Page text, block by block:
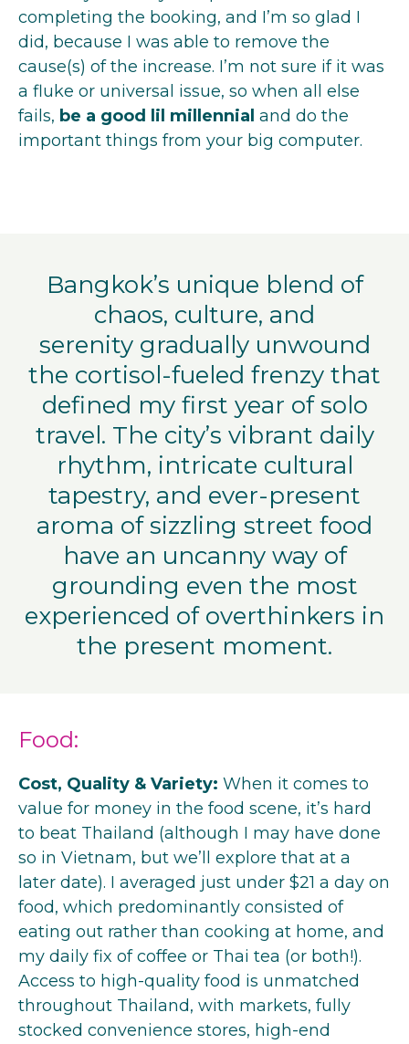
completing the booking, and I’m so glad I
did, because I was able to remove the
cause(s) of the increase. I’m not sure if it was
a fluke or universal issue, so when all else
fails, be a good lil millennial and do the
important things from your big computer.
Bangkok’s unique blend of
chaos, culture, and
serenity gradually unwound
the cortisol-fueled frenzy that
defined my first year of solo
travel. The city’s vibrant daily
rhythm, intricate cultural
tapestry, and ever-present
aroma of sizzling street food
have an uncanny way of
grounding even the most
experienced of overthinkers in
the present moment.
Food:
Cost, Quality & Variety: When it comes to
value for money in the food scene, it’s hard
to beat Thailand (although I may have done
so in Vietnam, but we’ll explore that at a
later date). I averaged just under $21 a day on
food, which predominantly consisted of
eating out rather than cooking at home, and
my daily fix of coffee or Thai tea (or both!).
Access to high-quality food is unmatched
throughout Thailand, with markets, fully
stocked convenience stores, high-end